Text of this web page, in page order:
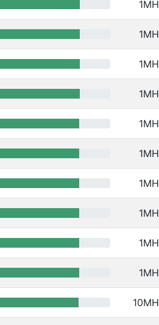
1MH
1MH
1MH
1MH
1MH
1MH
1MH
1MH
1MH
1MH
10MH